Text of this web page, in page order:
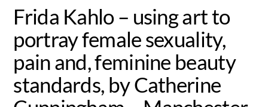
Frida Kahlo – using art to
portray female sexuality,
pain and, feminine beauty
standards, by Catherine